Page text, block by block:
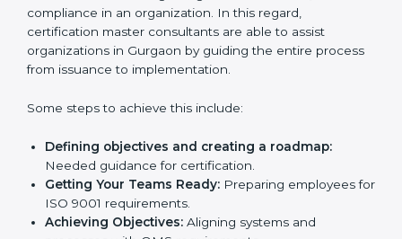
also achieved, which adds to stakeholder confidence
and business reputation in Gurgaon and across
Karnataka.
Implementation in Gurgaon
The right kind of certification is important for audit
preparations in the future, which is why the planning
focus is crucial when guiding efforts towards QMS
compliance in an organization. In this regard,
certification master consultants are able to assist